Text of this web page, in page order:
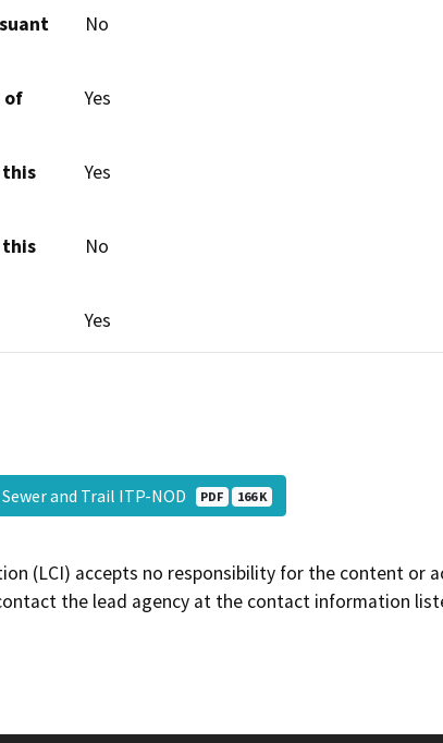
No
of
Yes
Yes
this
No
Yes
and Trail ITP-NOD PDF 166 K
(LCI) accepts no responsibility for the content or
the lead agency at the contact information